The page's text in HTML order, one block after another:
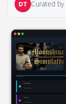
DT Curated by